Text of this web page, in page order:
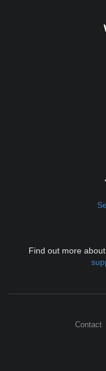
Find out more
Contact